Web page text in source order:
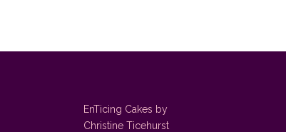
EnTicing Cakes by
Christine Ticehurst